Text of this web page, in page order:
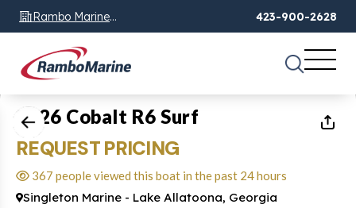
Rambo Marine
Chattanooga, TN
423-900-2628
1 of11
2026 Cobalt R6 Surf
REQUEST PRICING
367 people viewed this boat in the past 24 hours
Singleton Marine - Lake Allatoona, Georgia